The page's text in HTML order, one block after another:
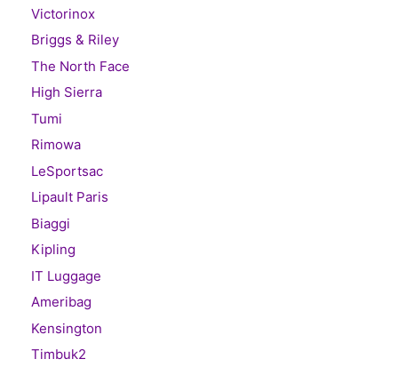
Victorinox
Briggs & Riley
The North Face
High Sierra
Tumi
Rimowa
LeSportsac
Lipault Paris
Biaggi
Kipling
IT Luggage
Ameribag
Kensington
Timbuk2